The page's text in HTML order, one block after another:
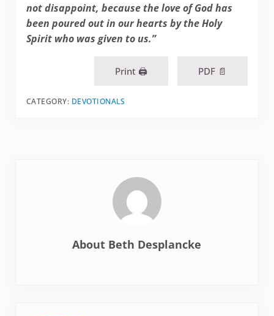
not disappoint, because the love of God has
been poured out in our hearts by the Holy
Spirit who was given to us.”
Print 🖨 PDF 📄
CATEGORY: DEVOTIONALS
About Beth Desplancke